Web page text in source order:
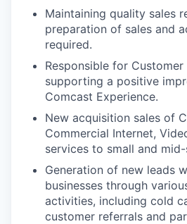
Maintaining quality sales
preparation of sales and
required.
Responsible for
supporting a positive
Comcast Experience.
New acquisition sales of
Commercial Internet,
services to small and
Generation of new leads
businesses through
activities, including cold
customer referrals and